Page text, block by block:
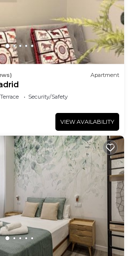
Apartment
Security/Safety
VIEW AVAILABILITY